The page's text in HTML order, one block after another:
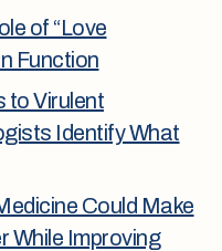
of “Love
Function
to Virulent
Identify What
Could Make
While Improving